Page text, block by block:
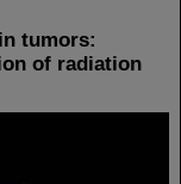
tumors:
of radiation